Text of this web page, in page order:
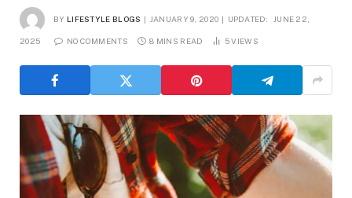
BY LIFESTYLE BLOGS JANUARY 9, 2020 UPDATED: JUNE 22,
2025 NO COMMENTS 8 MINS READ 5VIEWS